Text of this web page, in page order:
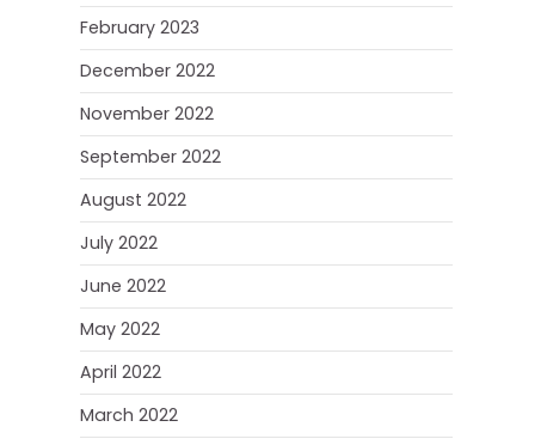
February 2023
December 2022
November 2022
September 2022
August 2022
July 2022
June 2022
May 2022
April 2022
March 2022